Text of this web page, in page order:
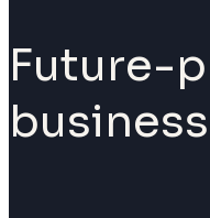
Future-
business